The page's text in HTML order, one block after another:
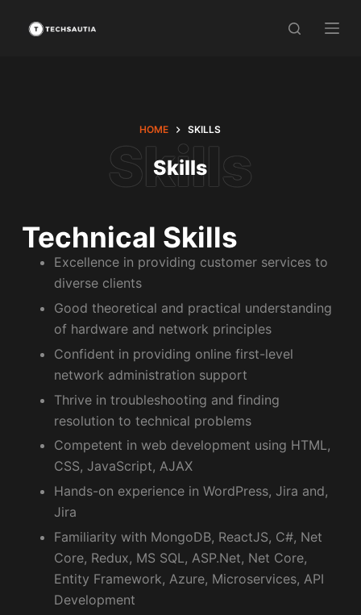
e
HOME SKILLS
Skills
Technical Skills
Excellence in providing customer services to
diverse clients
Good theoretical and practical understanding
of hardware and network principles
Confident in providing online first-level
network administration support
Thrive in troubleshooting and finding
resolution to technical problems
Competent in web development using HTML,
CSS, JavaScript, AJAX
Hands-on experience in WordPress, Jira and,
Jira
Familiarity with MongoDB, ReactJS, C#, Net
Core, Redux, MS SQL, ASP.Net, Net Core,
Entity Framework, Azure, Microservices, API
Development